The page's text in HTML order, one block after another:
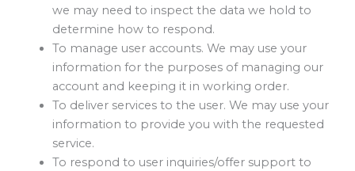
we may need to inspect the data we hold to
determine how to respond.
To manage user accounts. We may use your
information for the purposes of managing our
account and keeping it in working order.
To deliver services to the user. We may use your
information to provide you with the requested
service.
To respond to user inquiries/offer support to